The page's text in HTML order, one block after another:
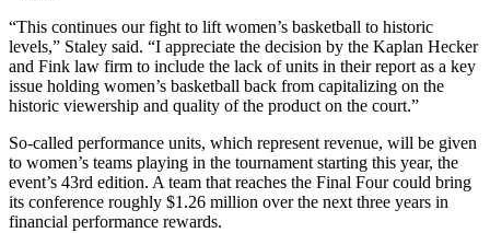
“This continues our fight to lift women’s basketball to historic
levels,” Staley said. “I appreciate the decision by the Kaplan Hecker
and Fink law firm to include the lack of units in their report as a key
issue holding women’s basketball back from capitalizing on the
historic viewership and quality of the product on the court.”
So-called performance units, which represent revenue, will be given
to women’s teams playing in the tournament starting this year, the
event’s 43rd edition. A team that reaches the Final Four could bring
its conference roughly $1.26 million over the next three years in
financial performance rewards.